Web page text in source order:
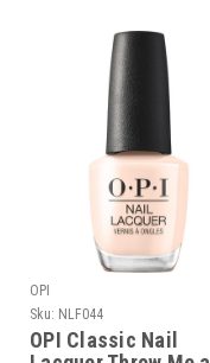
OPI
Sku: NLF044
OPI Classic Nail